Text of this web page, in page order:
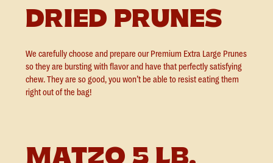
DRIED PRUNES
We carefully choose and prepare our Premium Extra Large Prunes
so they are bursting with flavor and have that perfectly satisfying
chew. They are so good, you won’t be able to resist eating them
right out of the bag!
MATZO 5 LB.